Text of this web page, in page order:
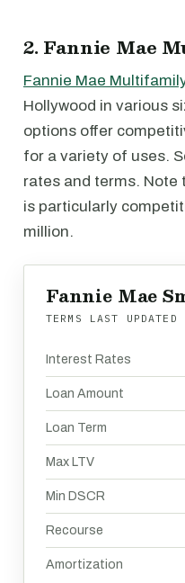
2. Fannie Mae
Fannie Mae
Hollywood in various
options offer
for a variety of uses.
rates and terms. Note
is particularly
million.
Fannie Mae
TERMS LAST UPDATED
Interest Rates
Loan Amount
Loan Term
Max LTV
Min DSCR
Recourse
Amortization